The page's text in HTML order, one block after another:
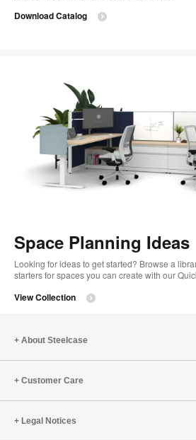
Download Catalog
Space Planning Ideas
Looking for ideas to get started? Browse a
starters for spaces you can create with our
View Collection
About Steelcase
Customer Care
Legal Notices